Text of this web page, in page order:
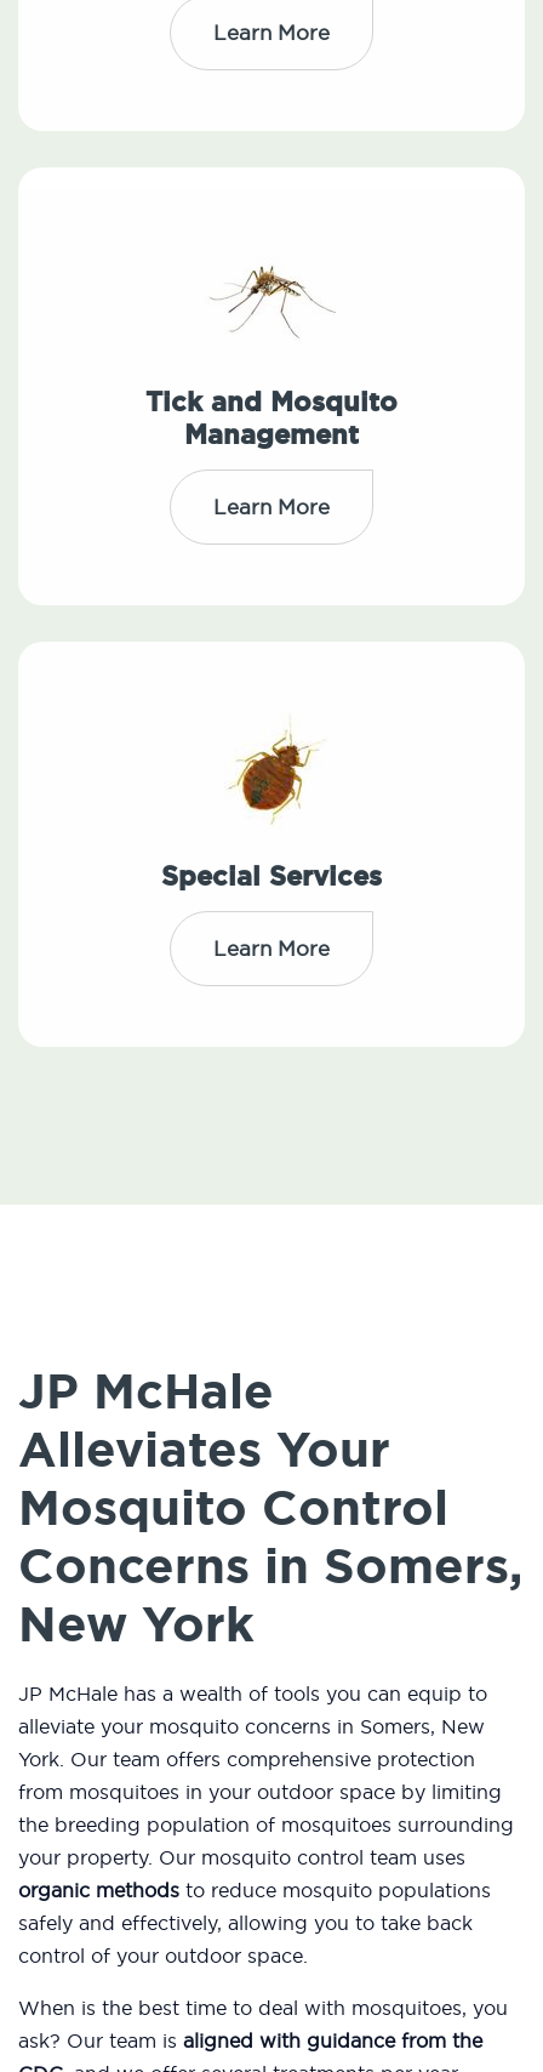
Learn More
Tick and Mosquito
Management
Learn More
Special Services
Learn More
JP McHale
Alleviates Your
Mosquito Control
Concerns in Somers,
New York
JP McHale has a wealth of tools you can equip to
alleviate your mosquito concerns in Somers, New
York. Our team offers comprehensive protection
from mosquitoes in your outdoor space by limiting
the breeding population of mosquitoes surrounding
your property. Our mosquito control team uses
organic methods to reduce mosquito populations
safely and effectively, allowing you to take back
control of your outdoor space.
When is the best time to deal with mosquitoes, you
ask? Our team is aligned with guidance from the